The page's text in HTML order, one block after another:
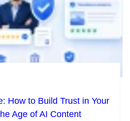
How to Build Trust in Your
Age of AI Content